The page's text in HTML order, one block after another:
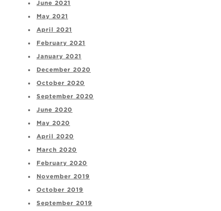
June 2021
May 2021
April 2021
February 2021
January 2021
December 2020
October 2020
September 2020
June 2020
May 2020
April 2020
March 2020
February 2020
November 2019
October 2019
September 2019